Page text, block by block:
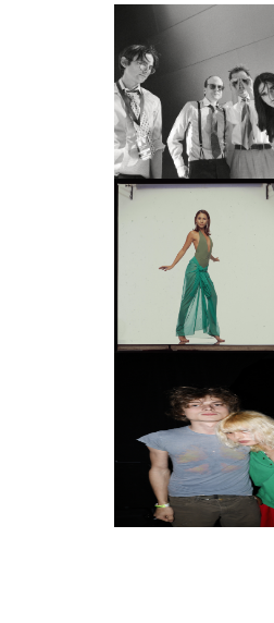
DIIV | NEW SINGLE,
FOUNTAIN" AHEAD OF
UPCOMING ALBUM,
CARNEGIE MUSEUM OF
ART | PHOTOGRAPHY ON
VIEW AT THE 59TH
CARNEGIE
INTERNATIONAL, ‘IF THE
WORD WE’
AND ALWAYS FOREVER
FESTIVAL | THIRD
CHARM